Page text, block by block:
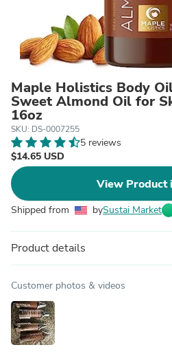
Maple Holistics Body
Sweet Almond Oil for
16oz
SKU: DS-0007255
5 reviews
$14.65 USD
View Product
Shipped from bySustai Market
Product details
Customer photos & videos